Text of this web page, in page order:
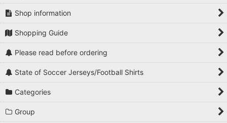
Shop information
Shopping Guide
Please read before ordering
State of Soccer Jerseys/Football Shirts
Categories
Group